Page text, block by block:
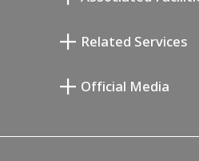
Annex Exhibition
Setagaya Music
Related Services
Official Media